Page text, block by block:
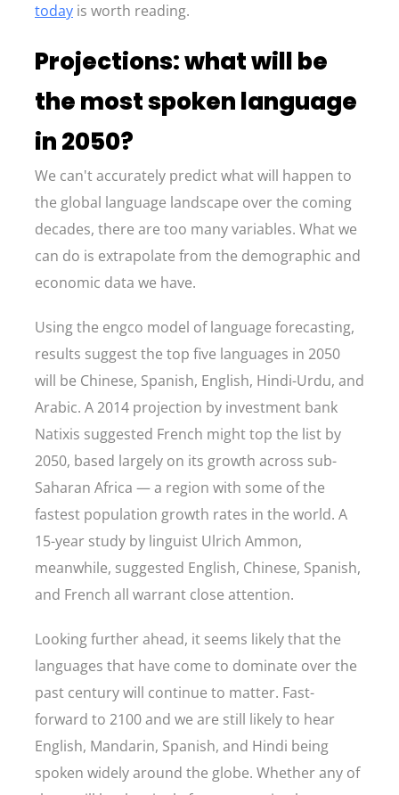
today is worth reading.
Projections: what will be
the most spoken language
in 2050?
We can't accurately predict what will happen to
the global language landscape over the coming
decades, there are too many variables. What we
can do is extrapolate from the demographic and
economic data we have.
Using the engco model of language forecasting,
results suggest the top five languages in 2050
will be Chinese, Spanish, English, Hindi-Urdu, and
Arabic. A 2014 projection by investment bank
Natixis suggested French might top the list by
2050, based largely on its growth across sub-
Saharan Africa — a region with some of the
fastest population growth rates in the world. A
15-year study by linguist Ulrich Ammon,
meanwhile, suggested English, Chinese, Spanish,
and French all warrant close attention.
Looking further ahead, it seems likely that the
languages that have come to dominate over the
past century will continue to matter. Fast-
forward to 2100 and we are still likely to hear
English, Mandarin, Spanish, and Hindi being
spoken widely around the globe. Whether any of